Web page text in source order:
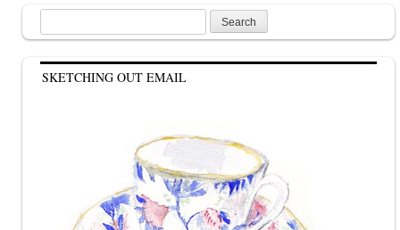
for:
SKETCHING OUT EMAIL